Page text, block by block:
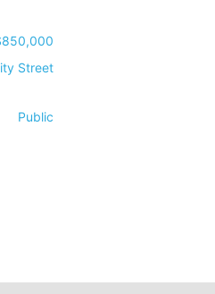
Street
Public